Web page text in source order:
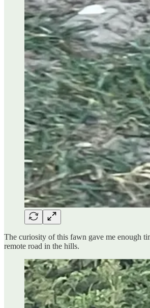
The curiosity of this fawn gave me enough
remote road in the hills.